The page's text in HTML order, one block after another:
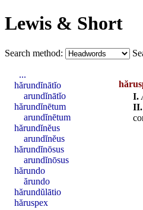
Lewis & Short
Search method:
I.
II.
...
hărundĭnātĭo
arundĭnātĭo
hărundĭnētum
arundĭnētum
hărundĭnĕus
arundĭnĕus
hărundĭnōsus
arundĭnōsus
hărundo
ărundo
hărundŭlātio
hăruspex